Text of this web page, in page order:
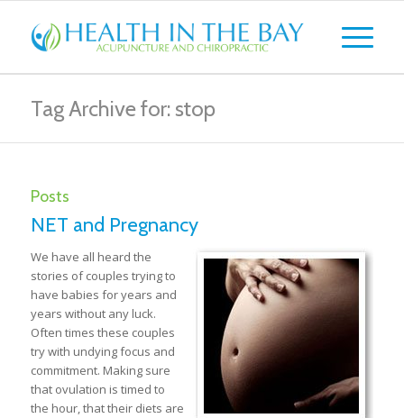
Tag Archive for: stop
Posts
NET and Pregnancy
We have all heard the
stories of couples trying to
have babies for years and
years without any luck.
Often times these couples
try with undying focus and
commitment. Making sure
that ovulation is timed to
the hour, that their diets are